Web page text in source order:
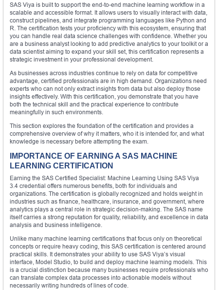
SAS Viya is built to support the end-to-end machine learning workflow in a
scalable and accessible format. It allows users to visually interact with data,
construct pipelines, and integrate programming languages like Python and
R. The certification tests your proficiency with this ecosystem, ensuring that
you can handle real data science challenges with confidence. Whether you
are a business analyst looking to add predictive analytics to your toolkit or a
data scientist aiming to expand your skill set, this certification represents a
strategic investment in your professional development.
As businesses across industries continue to rely on data for competitive
advantage, certified professionals are in high demand. Organizations need
experts who can not only extract insights from data but also deploy those
insights effectively. With this certification, you demonstrate that you have
both the technical skill and the practical experience to contribute
meaningfully in such environments.
This section explores the foundation of the certification and provides a
comprehensive overview of why it matters, who it is intended for, and what
knowledge is necessary before attempting the exam.
IMPORTANCE OF EARNING A SAS MACHINE
LEARNING CERTIFICATION
Earning the SAS Certified Specialist: Machine Learning Using SAS Viya
3.4 credential offers numerous benefits, both for individuals and
organizations. The certification is globally recognized and holds weight in
industries such as finance, healthcare, insurance, and government, where
analytics plays a central role in strategic decision-making. The SAS name
itself carries a strong reputation for quality, reliability, and excellence in data
analysis and business intelligence.
Unlike many machine learning certifications that focus only on theoretical
concepts or require heavy coding, this SAS certification is centered around
practical skills. It demonstrates your ability to use SAS Viya’s visual
interface, Model Studio, to build and deploy machine learning models. This
is a crucial distinction because many businesses require professionals who
can translate complex data processes into actionable models without
necessarily writing hundreds of lines of code.